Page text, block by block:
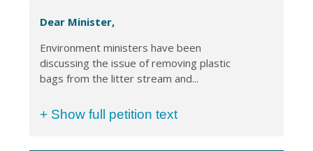
Dear Minister,
Environment ministers have been
discussing the issue of removing plastic
bags from the litter stream and...
+ Show full petition text